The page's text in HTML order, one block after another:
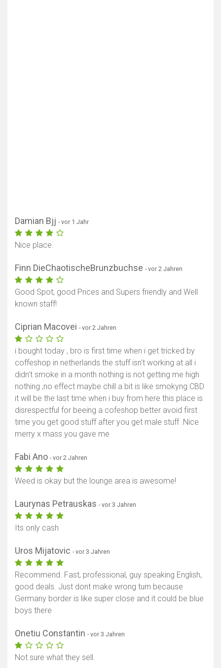
Damian Bjj - vor 1 Jahr
Nice place.
Finn DieChaotischeBrunzbuchse - vor 2 Jahren
Good Spot, good Prices and Supers friendly and Well
known staff!
Ciprian Macovei - vor 2 Jahren
i bought today , bro is first time when i get tricked by
coffeshop in netherlands the stuff isn't working at all i
didn't smoke in a month nothing is not getting me high
nothing ,no effect maybe chill a bit is like smokyng CBD
it will be the last time when i buy from here this place is
disrespectful for beeing a cofeshop better avoid first
time you get good stuff after you get male stuff .Nice
merry x mass you gave me
Fabi Ano - vor 2 Jahren
Weed is okay but the lounge area is awesome!
Laurynas Petrauskas - vor 3 Jahren
Its only cash
Uros Mijatovic - vor 3 Jahren
Recommend. Fast, professional, guy speaking English,
good deals. Just dont make wrong turn because
Germany border is like super close and it could be blue
boys there
Onetiu Constantin - vor 3 Jahren
Not sure what they sell.